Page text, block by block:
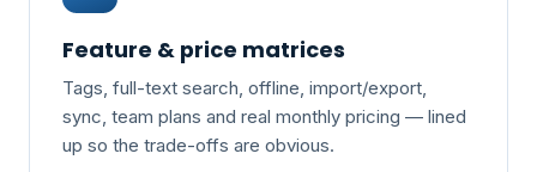
Feature & price matrices
Tags, full-text search, offline, import/export,
sync, team plans and real monthly pricing — lined
up so the trade-offs are obvious.